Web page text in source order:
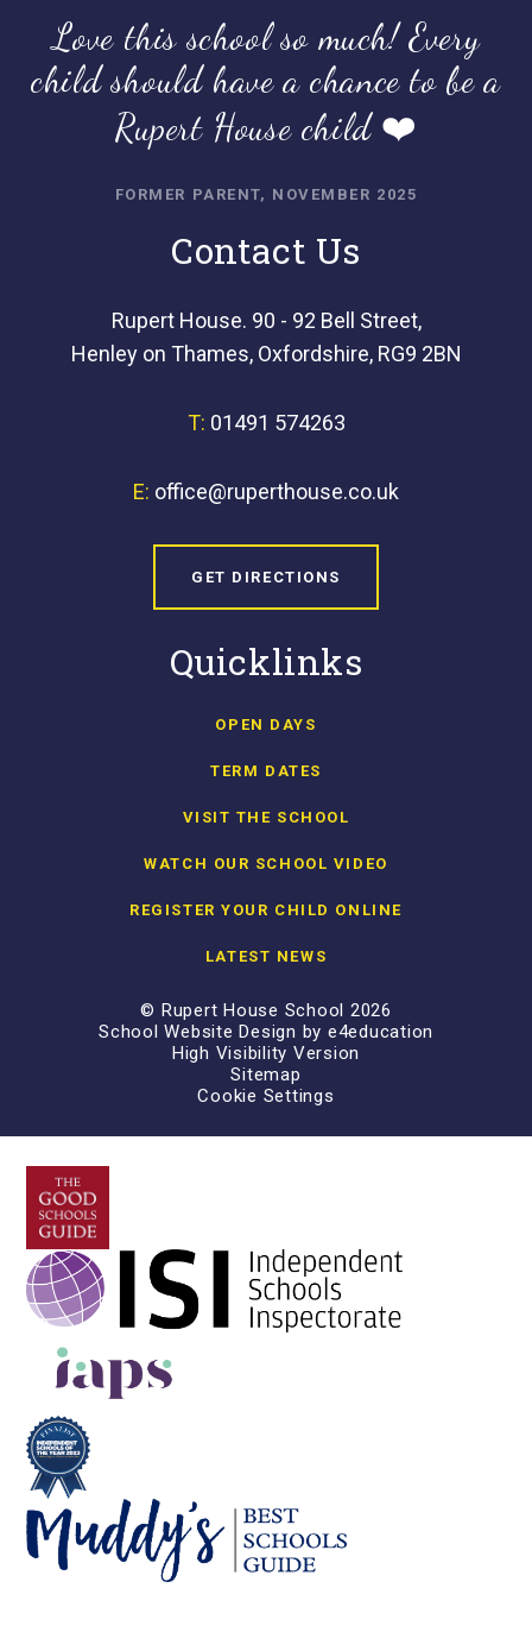
Love this school so much! Every
child should have a chance to be a
Rupert House child ❤️
FORMER PARENT, NOVEMBER 2025
Contact Us
Rupert House. 90 - 92 Bell Street,
Henley on Thames, Oxfordshire, RG9 2BN
T: 01491 574263
E: office@ruperthouse.co.uk
GET DIRECTIONS
Quicklinks
OPEN DAYS
TERM DATES
VISIT THE SCHOOL
WATCH OUR SCHOOL VIDEO
REGISTER YOUR CHILD ONLINE
LATEST NEWS
© Rupert House School 2026
School Website Design by e4education
High Visibility Version
Sitemap
Cookie Settings